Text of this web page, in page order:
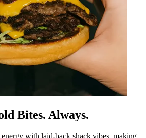
Bites. Always.
with laid-back shack vibes, making